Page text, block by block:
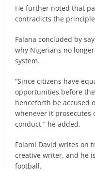
He further noted that
contradicts the
Falana concluded by
why Nigerians no
system.
“Since citizens have
opportunities before
henceforth be accused
whenever it prosecutes
conduct,” he added.
Folami David writes on
creative writer, and he
football.